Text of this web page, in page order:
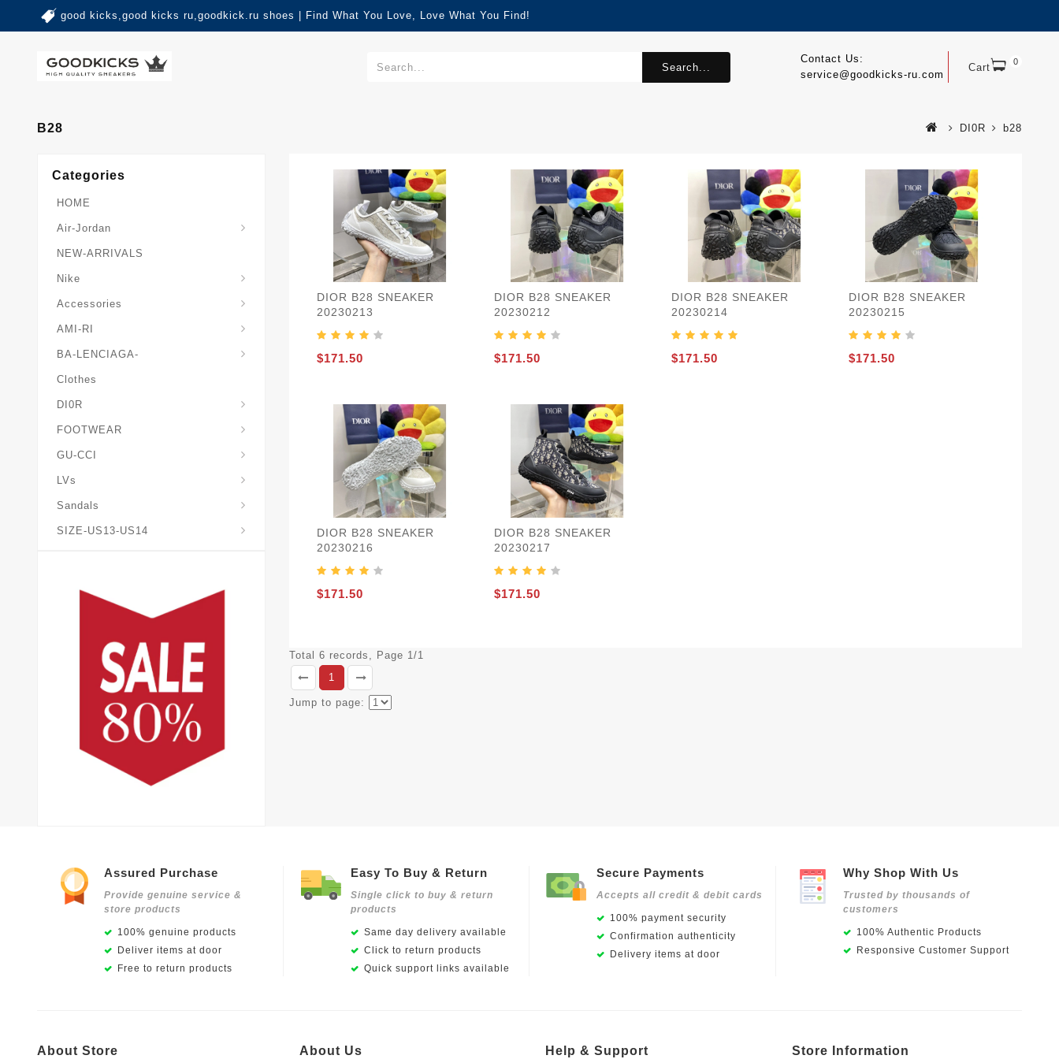
good kicks,good kicks ru,goodkick.ru shoes | Find What You Love, Love What You Find!
Cart 0
Contact Us:
service@goodkicks-ru.com
Search...
B28 DI0R b28
Categories
HOME
Air-Jordan
NEW-ARRIVALS
Nike
Accessories
AMI-RI
BA-LENCIAGA-
Clothes
DI0R
FOOTWEAR
GU-CCI
LVs
Sandals
SIZE-US13-US14
DIOR B28 SNEAKER
20230213
$171.50
DIOR B28 SNEAKER
20230212
$171.50
DIOR B28 SNEAKER
20230214
$171.50
DIOR B28 SNEAKER
20230215
$171.50
DIOR B28 SNEAKER
20230216
$171.50
DIOR B28 SNEAKER
20230217
$171.50
Total 6 records, Page 1/1
1
Jump to page:
Assured Purchase
Provide genuine service &
store products
100% genuine products
Deliver items at door
Free to return products
Easy To Buy & Return
Single click to buy & return
products
Same day delivery available
Click to return products
Quick support links available
Secure Payments
Accepts all credit & debit cards
100% payment security
Confirmation authenticity
Delivery items at door
Why Shop With Us
Trusted by thousands of
customers
100% Authentic Products
Responsive Customer Support
About Store About Us Help & Support Store Information